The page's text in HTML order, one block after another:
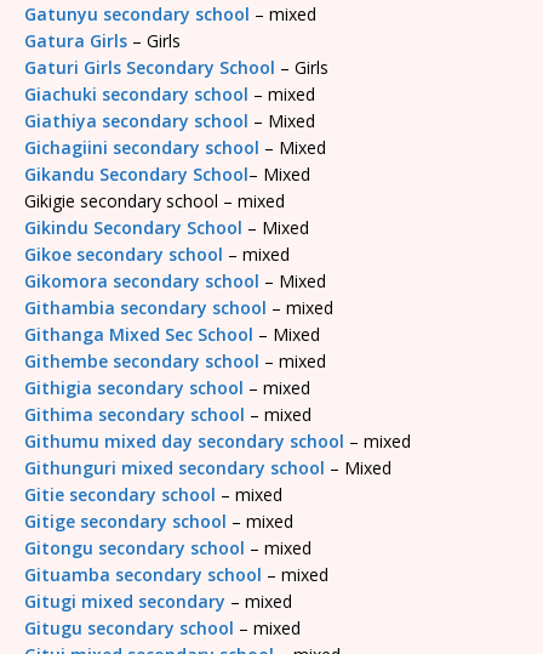
Gatunyu secondary school – mixed
Gatura Girls – Girls
Gaturi Girls Secondary School – Girls
Giachuki secondary school – mixed
Giathiya secondary school – Mixed
Gichagiini secondary school – Mixed
Gikandu Secondary School– Mixed
Gikigie secondary school – mixed
Gikindu Secondary School – Mixed
Gikoe secondary school – mixed
Gikomora secondary school – Mixed
Githambia secondary school – mixed
Githanga Mixed Sec School – Mixed
Githembe secondary school – mixed
Githigia secondary school – mixed
Githima secondary school – mixed
Githumu mixed day secondary school – mixed
Githunguri mixed secondary school – Mixed
Gitie secondary school – mixed
Gitige secondary school – mixed
Gitongu secondary school – mixed
Gituamba secondary school – mixed
Gitugi mixed secondary – mixed
Gitugu secondary school – mixed